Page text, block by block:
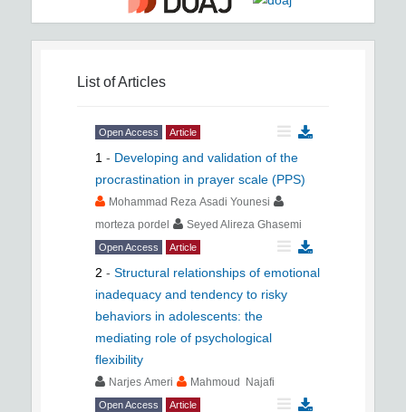
List of Articles
Open Access Article
1 - Developing and validation of the
procrastination in prayer scale (PPS)
Mohammad Reza Asadi Younesi
morteza pordel
Seyed Alireza Ghasemi
Open Access Article
2 - Structural relationships of emotional
inadequacy and tendency to risky
behaviors in adolescents: the
mediating role of psychological
flexibility
Narjes Ameri Mahmoud Najafi
Open Access Article